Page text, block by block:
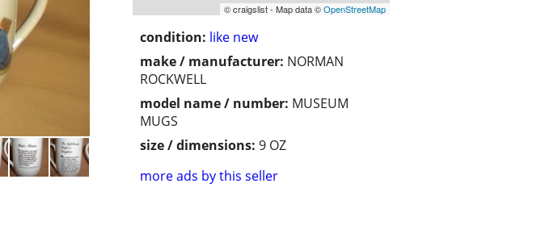
© craigslist - Map data ©OpenStreetMap
condition: like new
make / manufacturer: NORMAN
ROCKWELL
model name / number: MUSEUM
MUGS
size / dimensions: 9 OZ
more ads by this seller